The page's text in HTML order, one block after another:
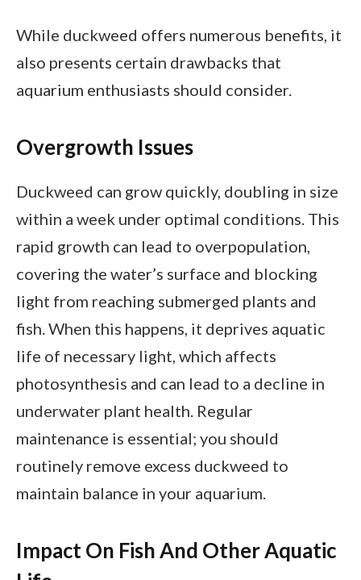
While duckweed offers numerous benefits, it
also presents certain drawbacks that
aquarium enthusiasts should consider.
Overgrowth Issues
Duckweed can grow quickly, doubling in size
within a week under optimal conditions. This
rapid growth can lead to overpopulation,
covering the water’s surface and blocking
light from reaching submerged plants and
fish. When this happens, it deprives aquatic
life of necessary light, which affects
photosynthesis and can lead to a decline in
underwater plant health. Regular
maintenance is essential; you should
routinely remove excess duckweed to
maintain balance in your aquarium.
Impact On Fish And Other Aquatic